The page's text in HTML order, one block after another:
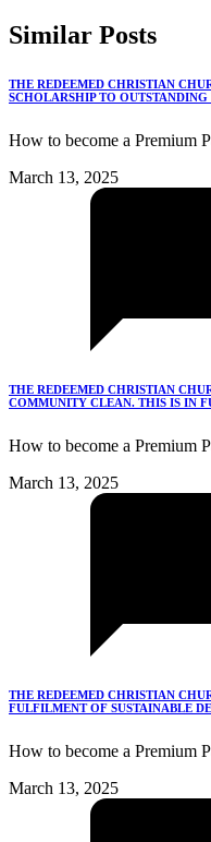
Similar Posts
THE REDEEMED CHRISTIAN
SCHOLARSHIP TO
How to become a Premium
March 13, 2025
THE REDEEMED CHRISTIAN
COMMUNITY CLEAN. THIS IS IN
How to become a Premium
March 13, 2025
THE REDEEMED CHRISTIAN
FULFILMENT OF SUSTAINABLE
How to become a Premium
March 13, 2025